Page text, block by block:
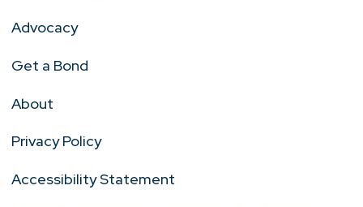
Advocacy
Get a Bond
About
Privacy Policy
Accessibility Statement